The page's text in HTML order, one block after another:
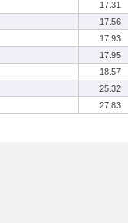
17.31
17.56
17.93
17.95
18.57
25.32
27.83